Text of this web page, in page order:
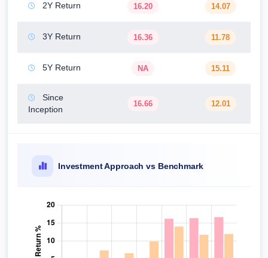
2Y Return 16.20 14.07
3Y Return 16.36 11.78
5Y Return NA 15.11
Since
Inception
16.66 12.01
Investment Approach vs Benchmark